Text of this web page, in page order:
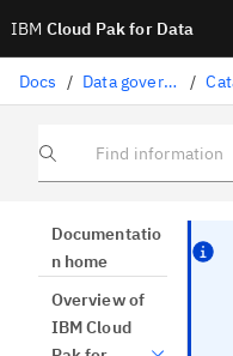
IBM Cloud Pak for Data
Docs / Data governance /
Find information
Documentatio
n home
Overview of
IBM Cloud